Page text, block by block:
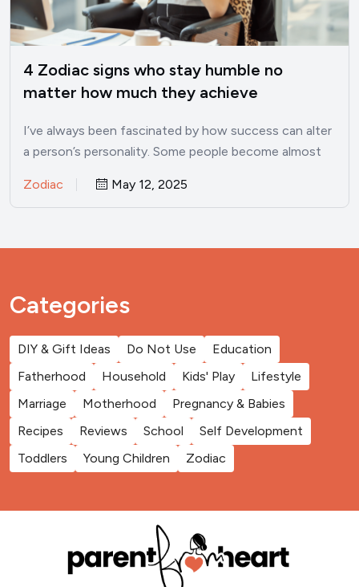
4 Zodiac signs who stay humble no
matter how much they achieve
I’ve always been fascinated by how success can alter
a person’s personality. Some people become almost
Zodiac May 12, 2025
Categories
DIY & Gift Ideas Do Not Use
Education
Fatherhood
Household Kids' Play
Lifestyle
Marriage
Motherhood
Pregnancy & Babies
Recipes
Reviews School
Self Development
Toddlers
Young Children Zodiac